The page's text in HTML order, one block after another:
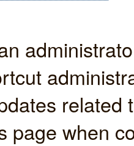
page when